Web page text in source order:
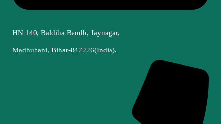
HN 140, Baldiha Bandh, Jaynagar,
Madhubani, Bihar-847226(India).